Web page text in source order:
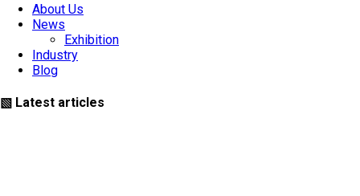
About Us
News
Exhibition
Industry
Blog
▧ Latest articles